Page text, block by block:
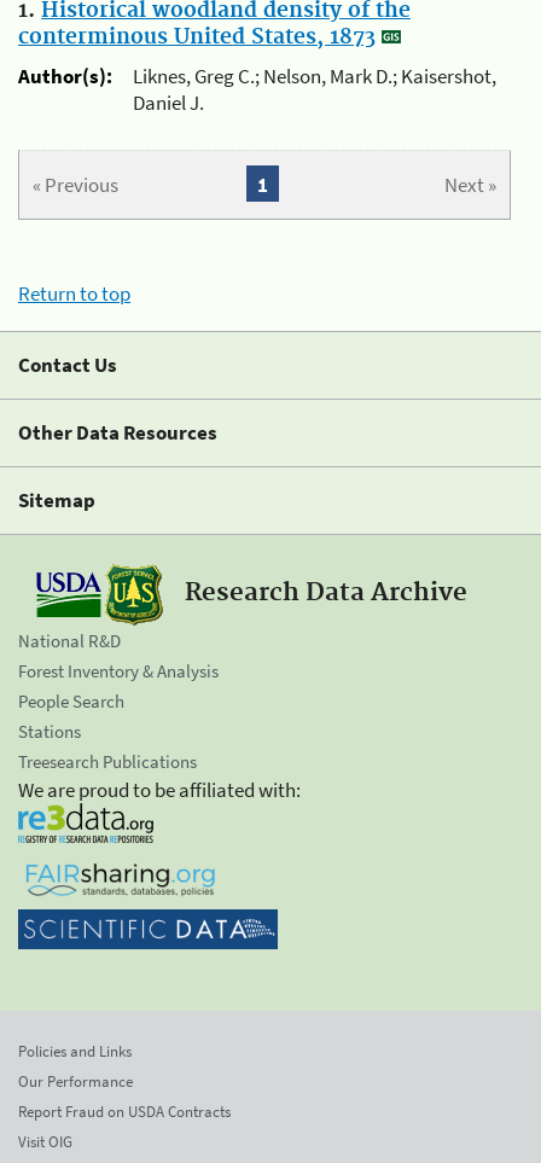
1. Historical woodland density of the
conterminous United States, 1873
Author(s):
Liknes, Greg C.; Nelson, Mark D.; Kaisershot,
Daniel J.
« Previous Next »
1
Return to top
Contact Us
Other Data Resources
Sitemap
Research Data Archive
National R&D
Forest Inventory & Analysis
People Search
Stations
Treesearch Publications
We are proud to be affiliated with:
Policies and Links
Our Performance
Report Fraud on USDA Contracts
Visit OIG